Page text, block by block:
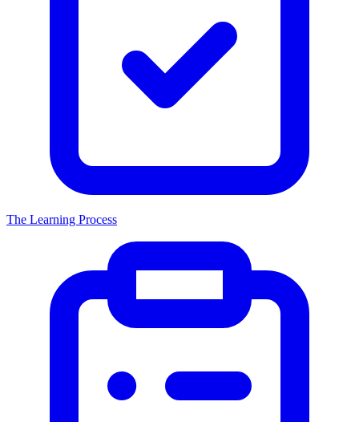
The Learning Process